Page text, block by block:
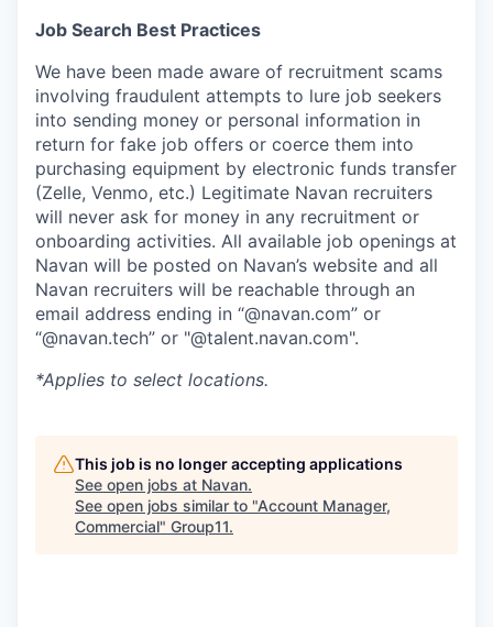
Job Search Best Practices
We have been made aware of recruitment scams
involving fraudulent attempts to lure job seekers
into sending money or personal information in
return for fake job offers or coerce them into
purchasing equipment by electronic funds transfer
(Zelle, Venmo, etc.) Legitimate Navan recruiters
will never ask for money in any recruitment or
onboarding activities. All available job openings at
Navan will be posted on Navan’s website and all
Navan recruiters will be reachable through an
email address ending in “@navan.com” or
“@navan.tech” or "@talent.navan.com".
*Applies to select locations.
This job is no longer accepting applications
See open jobs at Navan.
See open jobs similar to "Account Manager,
Commercial" Group11.